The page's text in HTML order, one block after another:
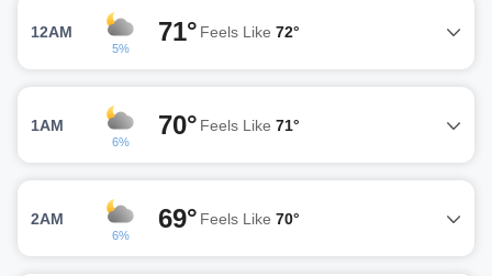
12AM
5%
71° Feels Like 72°
1AM
6%
70° Feels Like 71°
2AM
6%
69° Feels Like 70°